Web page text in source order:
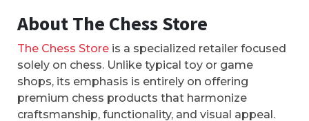
About The Chess Store
The Chess Store is a specialized retailer focused
solely on chess. Unlike typical toy or game
shops, its emphasis is entirely on offering
premium chess products that harmonize
craftsmanship, functionality, and visual appeal.